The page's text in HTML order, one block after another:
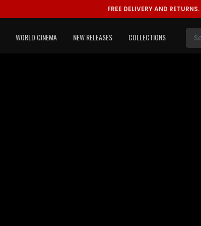
FREE DELIVERY AND RETURNS.
WORLD CINEMA NEW RELEASES COLLECTIONS